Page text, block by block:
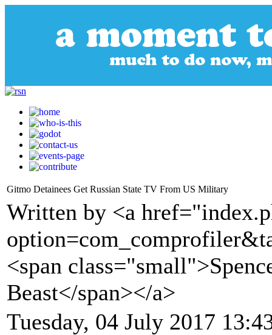
Gitmo Detainees Get Russian State TV From US Military
Written by <a
<span
Beast</span></a>
Tuesday, 04 July 2017